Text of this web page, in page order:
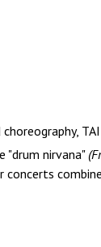
"drum nirvana"